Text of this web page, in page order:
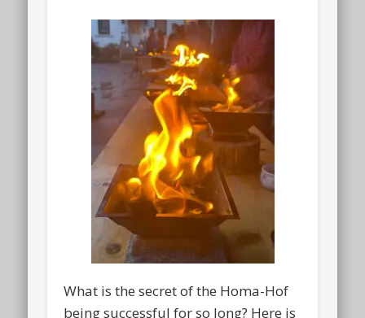
What is the secret of the Homa-Hof
being successful for so long? Here is